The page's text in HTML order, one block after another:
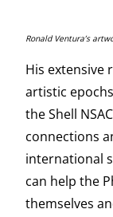
Ronald Ventura’s
His extensive
artistic
the Shell
connections
international
can help the
themselves